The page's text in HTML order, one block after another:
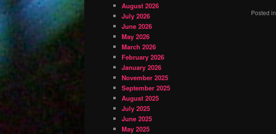
Posted in
August 2026
July 2026
June 2026
May 2026
March 2026
February 2026
January 2026
November 2025
September 2025
August 2025
July 2025
June 2025
May 2025